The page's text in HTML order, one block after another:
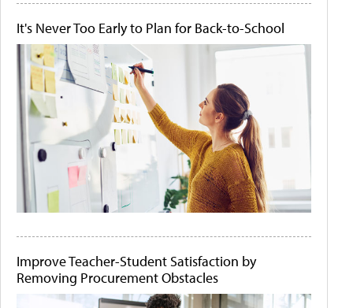
It's Never Too Early to Plan for Back-to-School
Improve Teacher-Student Satisfaction by
Removing Procurement Obstacles